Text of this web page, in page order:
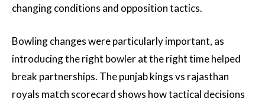
changing conditions and opposition tactics.
Bowling changes were particularly important, as
introducing the right bowler at the right time helped
break partnerships. The punjab kings vs rajasthan
royals match scorecard shows how tactical decisions